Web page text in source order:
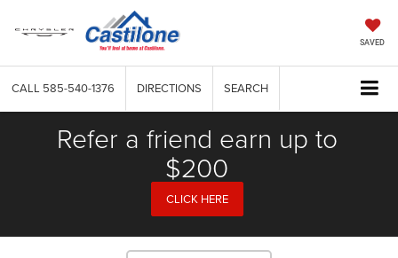
SAVED
CALL 585-540-1376 DIRECTIONS SEARCH
Refer a friend earn up to
$200
CLICK HERE